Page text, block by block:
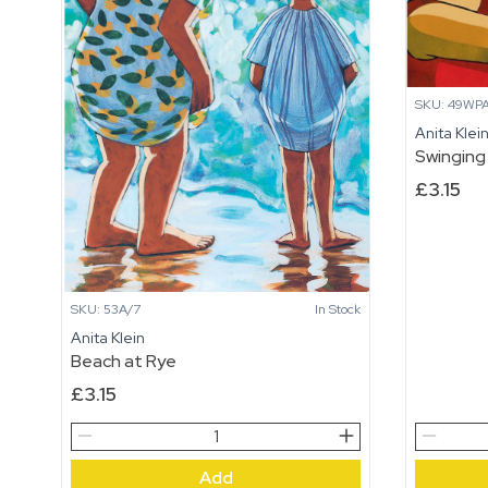
SKU: 53A/7 In Stock
Anita Klein
Beach at Rye
£3.15
Beach
at
Add
SKU:
Anita Klein
Swinging
£3.15
Swinging
quantity